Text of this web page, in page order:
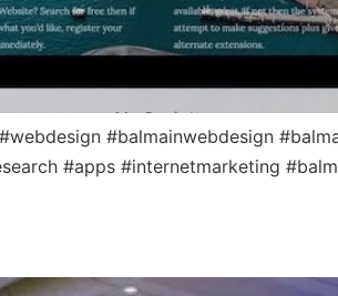
#balmainwebdesign
#apps #internetmarketing